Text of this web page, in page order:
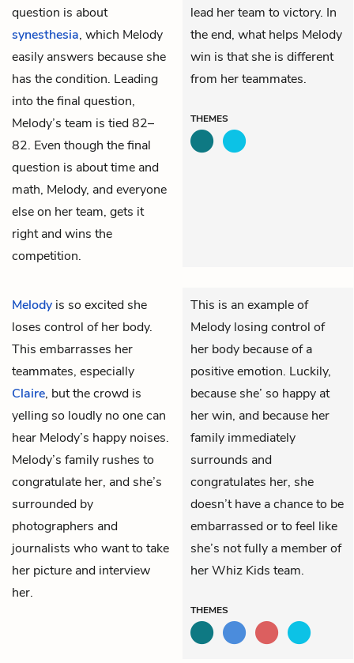
question is about
synesthesia, which Melody
easily answers because she
has the condition. Leading
into the final question,
Melody’s team is tied 82–
82. Even though the final
question is about time and
math, Melody, and everyone
else on her team, gets it
right and wins the
competition.
lead her team to victory. In
the end, what helps Melody
win is that she is different
from her teammates.
THEMES
Melody is so excited she
loses control of her body.
This embarrasses her
teammates, especially
Claire, but the crowd is
yelling so loudly no one can
hear Melody’s happy noises.
Melody’s family rushes to
congratulate her, and she’s
surrounded by
photographers and
journalists who want to take
her picture and interview
her.
This is an example of
Melody losing control of
her body because of a
positive emotion. Luckily,
because she’ so happy at
her win, and because her
family immediately
surrounds and
congratulates her, she
doesn’t have a chance to be
embarrassed or to feel like
she’s not fully a member of
her Whiz Kids team.
THEMES